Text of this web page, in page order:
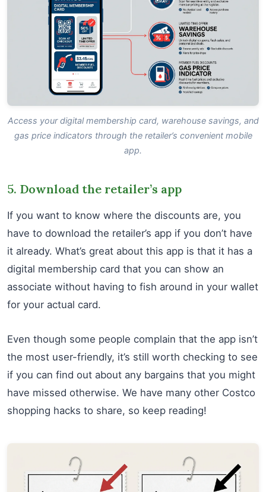
Access your digital membership card, warehouse savings, and
gas price indicators through the retailer’s convenient mobile
app.
5. Download the retailer’s app
If you want to know where the discounts are, you
have to download the retailer’s app if you don’t have
it already. What’s great about this app is that it has a
digital membership card that you can show an
associate without having to fish around in your wallet
for your actual card.
Even though some people complain that the app isn’t
the most user-friendly, it’s still worth checking to see
if you can find out about any bargains that you might
have missed otherwise. We have many other Costco
shopping hacks to share, so keep reading!